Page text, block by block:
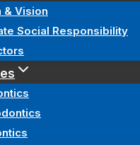
& Vision
Social Responsibility